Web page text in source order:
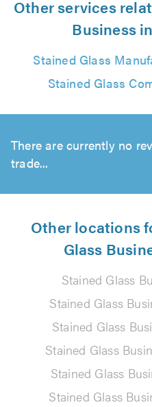
Other services
Business
Stained Glass
Stained Glass
There are currently no
trade...
Other locations
Glass
Stained Glass
Stained Glass
Stained Glass
Stained Glass
Stained Glass
Stained Glass